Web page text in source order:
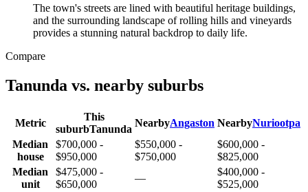
The town's streets are lined with beautiful heritage buildings,
and the surrounding landscape of rolling hills and vineyards
provides a stunning natural backdrop to daily life.
Compare
Tanunda vs. nearby suburbs
Metric
This
suburbTanunda
NearbyAngaston NearbyNuriootpa
Median
house
$700,000 -
$950,000
$550,000 -
$750,000
$600,000 -
$825,000
Median
unit
$475,000 -
$650,000
—
$400,000 -
$525,000